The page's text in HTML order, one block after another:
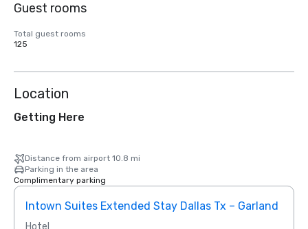
Guest rooms
Total guest rooms
125
Location
Getting Here
Distance from airport 10.8 mi
Parking in the area
Complimentary parking
Intown Suites Extended Stay Dallas Tx – Garland
Hotel